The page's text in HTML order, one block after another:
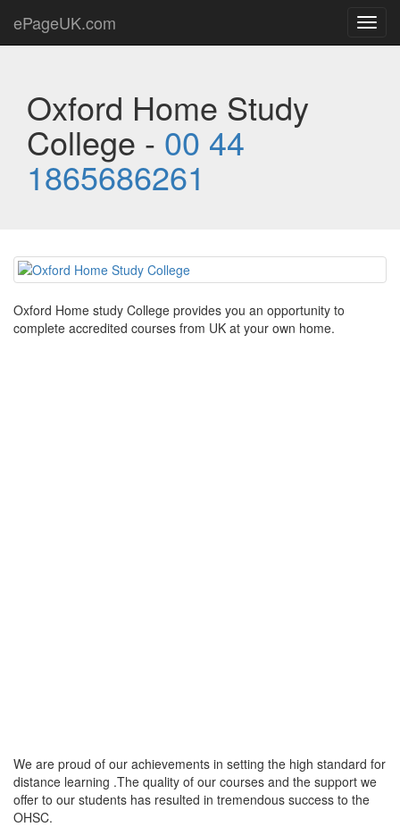
ePageUK.com
Oxford Home Study
College - 00 44
1865686261
Oxford Home study College provides you an opportunity to
complete accredited courses from UK at your own home.
We are proud of our achievements in setting the high standard for
distance learning .The quality of our courses and the support we
offer to our students has resulted in tremendous success to the
OHSC.